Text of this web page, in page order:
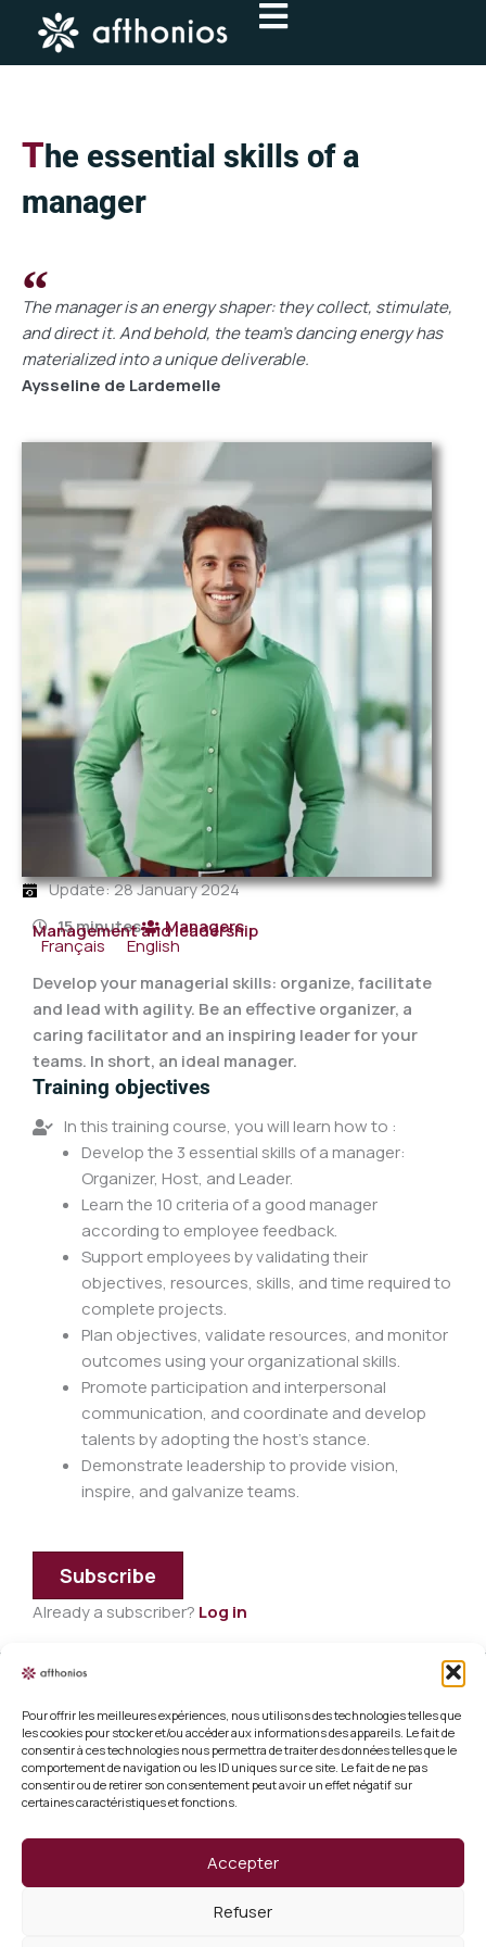
Pour offrir les meilleures expériences, nous utilisons des technologies telles que
les cookies pour stocker et/ou accéder aux informations des appareils. Le fait de
consentir à ces technologies nous permettra de traiter des données telles que le
comportement de navigation ou les ID uniques sur ce site. Le fait de ne pas
consentir ou de retirer son consentement peut avoir un effet négatif sur
certaines caractéristiques et fonctions.
Accepter
Refuser
content
The essential skills of a
manager
The manager is an energy shaper: they collect, stimulate,
and direct it. And behold, the team's dancing energy has
materialized into a unique deliverable.
Aysseline de Lardemelle
Update: 28 January 2024
15 minutes
Managers
Management and leadership
Français
English
Develop your managerial skills: organize, facilitate
and lead with agility. Be an effective organizer, a
caring facilitator and an inspiring leader for your
teams. In short, an ideal manager.
Training objectives
In this training course, you will learn how to :
Develop the 3 essential skills of a manager:
Organizer, Host, and Leader.
Learn the 10 criteria of a good manager
according to employee feedback.
Support employees by validating their
objectives, resources, skills, and time required to
complete projects.
Plan objectives, validate resources, and monitor
outcomes using your organizational skills.
Promote participation and interpersonal
communication, and coordinate and develop
talents by adopting the host's stance.
Demonstrate leadership to provide vision,
inspire, and galvanize teams.
Subscribe
Already a subscriber? Log in
Legal information
Terms and conditions of sale
Cookie policy (EU)